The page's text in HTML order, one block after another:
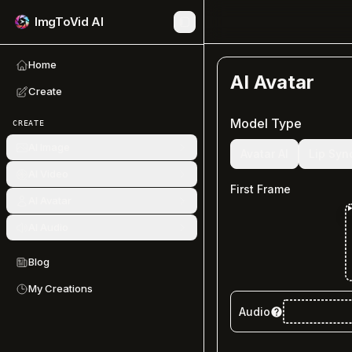
ImgToVid AI
Home
Create
CREATE
Blog
My Creations
AI Avatar
Model Type
First Frame
Audio